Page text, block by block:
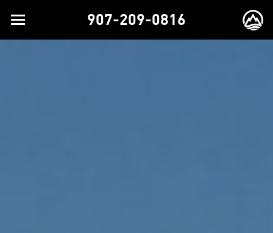
Toggle
navigation
907-209-0816